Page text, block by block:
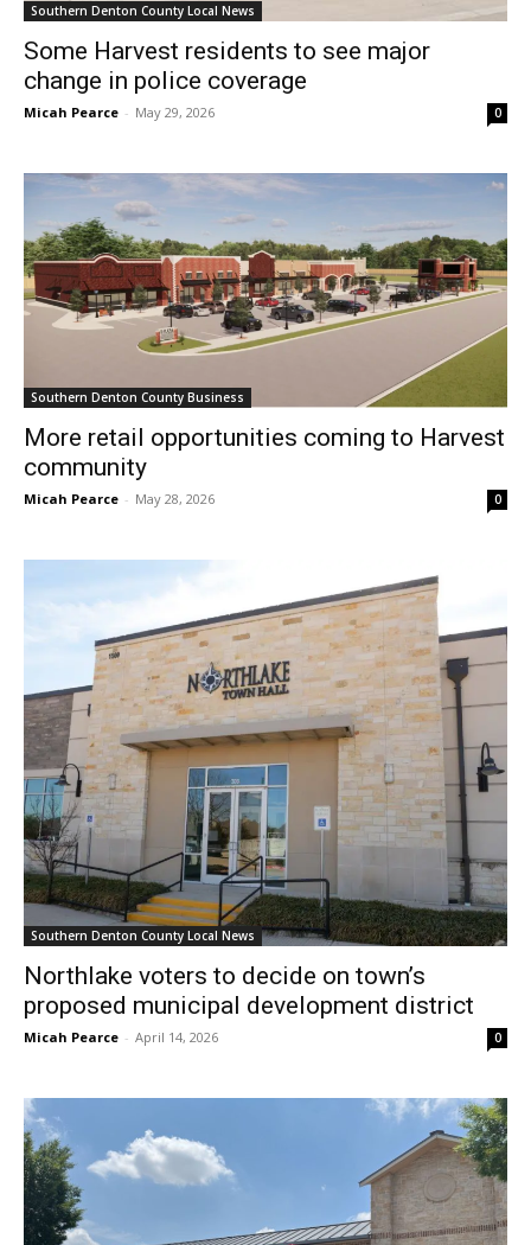
Southern Denton County Local News
Some Harvest residents to see major
change in police coverage
Micah Pearce - May 29, 2026 0
Southern Denton County Business
More retail opportunities coming to Harvest
community
Micah Pearce - May 28, 2026 0
Southern Denton County Local News
Northlake voters to decide on town’s
proposed municipal development district
Micah Pearce - April 14, 2026 0